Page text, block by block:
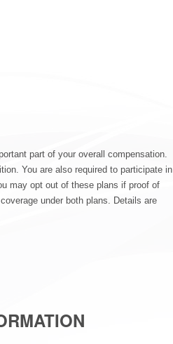
part of your overall compensation.
You are also required to participate in
may opt out of these plans if proof of
under both plans. Details are